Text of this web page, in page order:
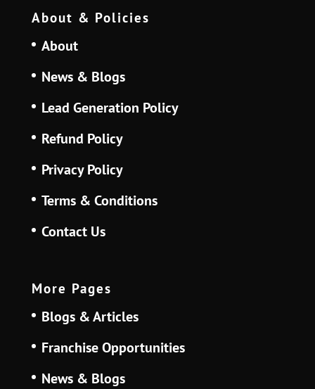
About & Policies
About
News & Blogs
Lead Generation Policy
Refund Policy
Privacy Policy
Terms & Conditions
Contact Us
More Pages
Blogs & Articles
Franchise Opportunities
News & Blogs